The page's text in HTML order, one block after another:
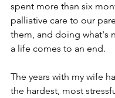
spent more than six
palliative care to our
them, and doing what's
a life comes to an end.
The years with my wife
the hardest, most